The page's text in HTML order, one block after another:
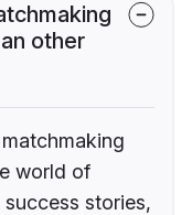
other
world of
stories,